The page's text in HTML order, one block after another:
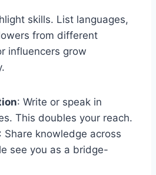
skills. List languages,
from different
influencers grow
: Write or speak in
This doubles your reach.
: Share knowledge across
see you as a bridge-